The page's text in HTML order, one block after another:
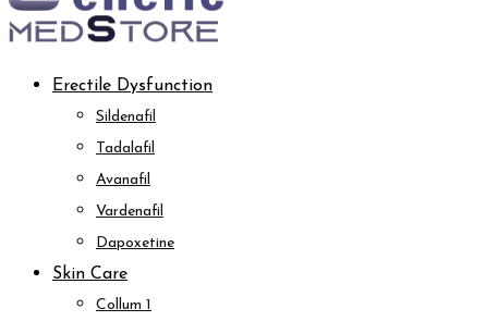
Erectile Dysfunction
Sildenafil
Tadalafil
Avanafil
Vardenafil
Dapoxetine
Skin Care
Collum 1